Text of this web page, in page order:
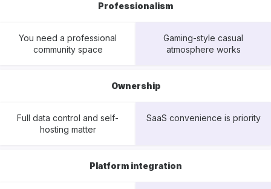
Professionalism
You need a professional
community space
Gaming-style casual
atmosphere works
Ownership
Full data control and self-
hosting matter
SaaS convenience is priority
Platform integration